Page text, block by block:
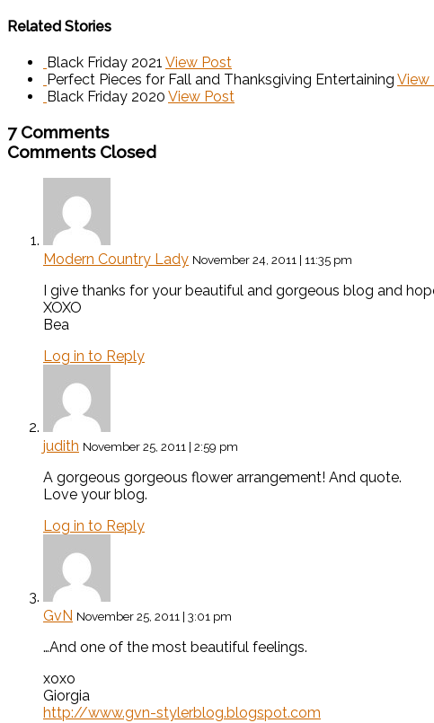
Related Stories
Black Friday 2021 View Post
Perfect Pieces for Fall and Thanksgiving Entertaining View
Black Friday 2020 View Post
7 Comments
Comments Closed
Modern Country Lady November 24, 2011 | 11:35 pm
I give thanks for your beautiful and gorgeous blog and
XOXO
Bea
Log in to Reply
judith November 25, 2011 | 2:59 pm
A gorgeous gorgeous flower arrangement! And quote.
Love your blog.
Log in to Reply
GvN November 25, 2011 | 3:01 pm
…And one of the most beautiful feelings.
xoxo
Giorgia
http://www.gvn-stylerblog.blogspot.com